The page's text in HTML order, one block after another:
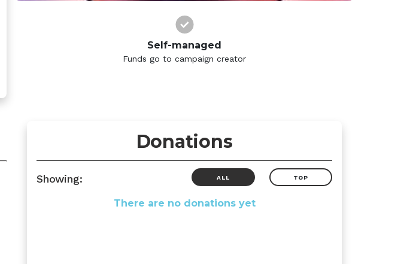
Self-managed
Funds go to campaign creator
Donations
Showing: ALL TOP
There are no donations yet